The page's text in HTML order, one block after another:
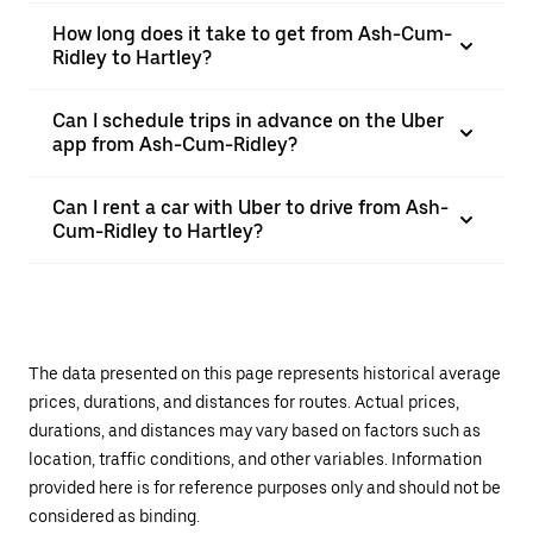
How long does it take to get from Ash-Cum-
Ridley to Hartley?
Can I schedule trips in advance on the Uber
app from Ash-Cum-Ridley?
Can I rent a car with Uber to drive from Ash-
Cum-Ridley to Hartley?
The data presented on this page represents historical average
prices, durations, and distances for routes. Actual prices,
durations, and distances may vary based on factors such as
location, traffic conditions, and other variables. Information
provided here is for reference purposes only and should not be
considered as binding.